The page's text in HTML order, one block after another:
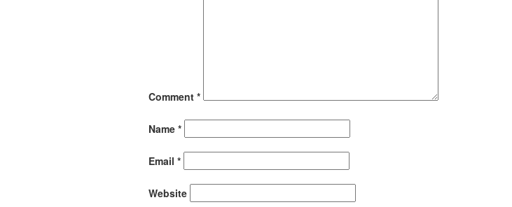
Comment *
Name *
Email *
Website